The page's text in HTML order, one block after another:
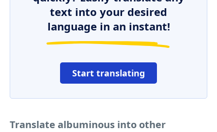
text into your desired
language in an instant!
Start translating
Translate albuminous into other